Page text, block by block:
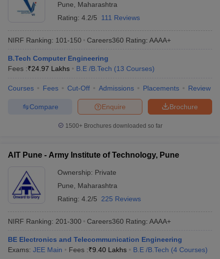
Pune
Maharashtra
Rating: 4.2/5 111 Reviews
NIRF Ranking: 101-150 Careers360 Rating: AAAA+
B.Tech Computer Engineering
Fees :₹24.97 Lakhs B.E /B.Tech (13 Courses)
Courses Fees Cut-Off Admissions Placements Review
Brochure
Enquire
Compare
1500+Brochures downloaded so far
AIT Pune - Army Institute of Technology, Pune
Ownership: Private
Pune
Maharashtra
Rating: 4.2/5 225 Reviews
NIRF Ranking: 201-300 Careers360 Rating: AAAA+
BE Electronics and Telecommunication Engineering
Exams: JEE Main Fees :₹9.40 Lakhs B.E /B.Tech (4 Courses)